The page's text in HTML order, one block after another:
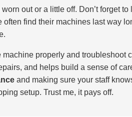
out or a little off. Don’t forget to
find their machines last way
machine properly and troubleshoot
and helps build a sense of
and making sure your staff
setup. Trust me, it pays off.